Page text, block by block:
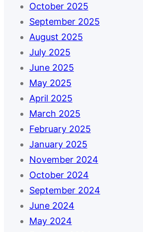
October 2025
September 2025
August 2025
July 2025
June 2025
May 2025
April 2025
March 2025
February 2025
January 2025
November 2024
October 2024
September 2024
June 2024
May 2024